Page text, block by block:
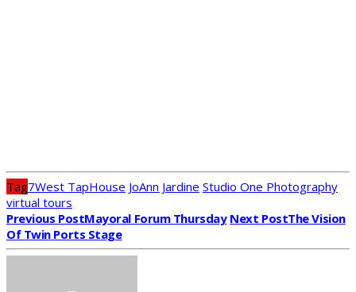
Tag7West TapHouse JoAnn Jardine Studio One Photography
virtual tours
Previous PostMayoral Forum Thursday Next PostThe Vision
Of Twin Ports Stage